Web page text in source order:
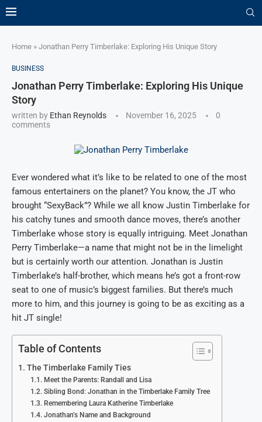
Home » Jonathan Perry Timberlake: Exploring His Unique Story
BUSINESS
Jonathan Perry Timberlake: Exploring His Unique
Story
written by Ethan Reynolds November 16, 2025
0
comments
Ever wondered what it’s like to be related to one of the most
famous entertainers on the planet? You know, the JT who
brought “SexyBack”? While we all know Justin Timberlake for
his catchy tunes and smooth dance moves, there’s another
Timberlake whose story is equally intriguing. Meet Jonathan
Perry Timberlake—a name that might not be in the limelight
but is certainly worth our attention. Jonathan is Justin
Timberlake’s half-brother, which means he’s got a front-row
seat to one of music’s biggest families. But there’s much
more to him, and this journey is going to be as exciting as a
hit JT single!
Table of Contents
The Timberlake Family Ties
Meet the Parents: Randall and Lisa
Sibling Bond: Jonathan in the Timberlake Family Tree
Remembering Laura Katherine Timberlake
Jonathan’s Name and Background